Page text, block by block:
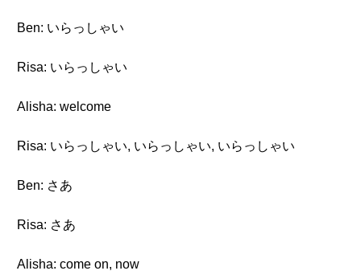
Ben: いらっしゃい
Risa: いらっしゃい
Alisha: welcome
Risa: いらっしゃい, いらっしゃい, いらっしゃい
Ben: さあ
Risa: さあ
Alisha: come on, now